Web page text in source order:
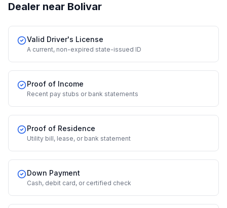
Dealer near Bolivar
Valid Driver's License
A current, non-expired state-issued ID
Proof of Income
Recent pay stubs or bank statements
Proof of Residence
Utility bill, lease, or bank statement
Down Payment
Cash, debit card, or certified check